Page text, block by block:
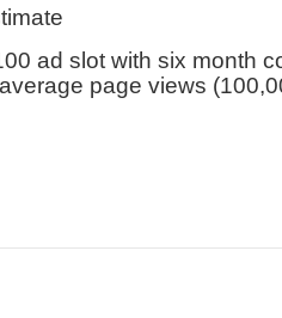
ad slot with six month
page views